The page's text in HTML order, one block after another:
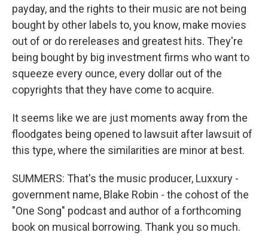
payday, and the rights to their music are not being
bought by other labels to, you know, make movies
out of or do rereleases and greatest hits. They're
being bought by big investment firms who want to
squeeze every ounce, every dollar out of the
copyrights that they have come to acquire.
It seems like we are just moments away from the
floodgates being opened to lawsuit after lawsuit of
this type, where the similarities are minor at best.
SUMMERS: That's the music producer, Luxxury -
government name, Blake Robin - the cohost of the
"One Song" podcast and author of a forthcoming
book on musical borrowing. Thank you so much.